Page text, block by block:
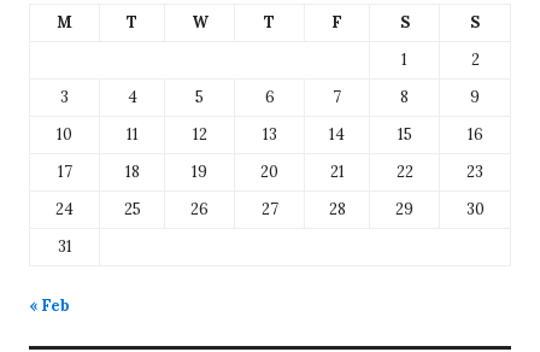
M T W T F S
S
1
2
3
4 5 6 7 8
9
10
11 12 13 14 15
16
17
18 19 20 21 22
23
24
25 26 27 28 29
30
31
« Feb